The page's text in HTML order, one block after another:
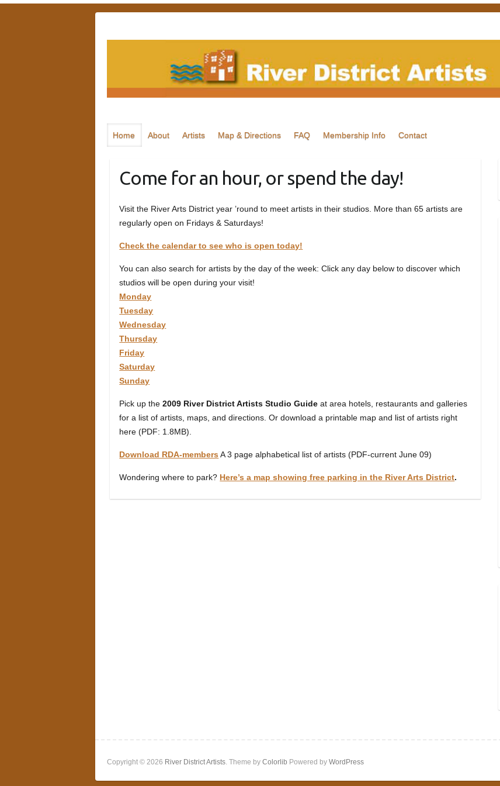
Home About Artists Map & Directions FAQ Membership Info Contact
Come for an hour, or spend the day!
Visit the River Arts District year ’round to meet artists in their studios. More than 65 artists are
regularly open on Fridays & Saturdays!
Check the calendar to see who is open today!
You can also search for artists by the day of the week: Click any day below to discover which
studios will be open during your visit!
Monday
Tuesday
Wednesday
Thursday
Friday
Saturday
Sunday
Pick up the2009 River District Artists Studio Guide at area hotels, restaurants and galleries
for a list of artists, maps, and directions. Or download a printable map and list of artists right
here (PDF: 1.8MB).
Download RDA-members A 3 page alphabetical list of artists (PDF-current June 09)
Wondering where to park? Here’s a map showing free parking in the River Arts District.
Copyright © 2026 River District Artists . Theme by Colorlib Powered by WordPress